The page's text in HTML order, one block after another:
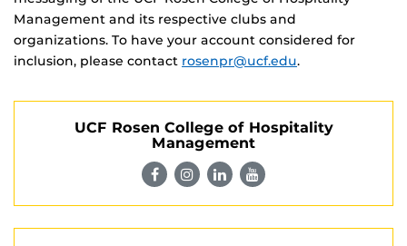
Management and its respective clubs and
organizations. To have your account considered for
inclusion, please contact rosenpr@ucf.edu.
UCF Rosen College of Hospitality
Management
Visit
UCF
Rosen
Visit
UCF
Rosen
Visit
UCF
Rosen
Visit
UCF
Rosen